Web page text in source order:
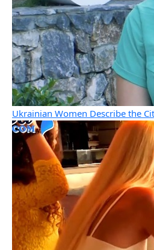
Ukrainian Women Describe the